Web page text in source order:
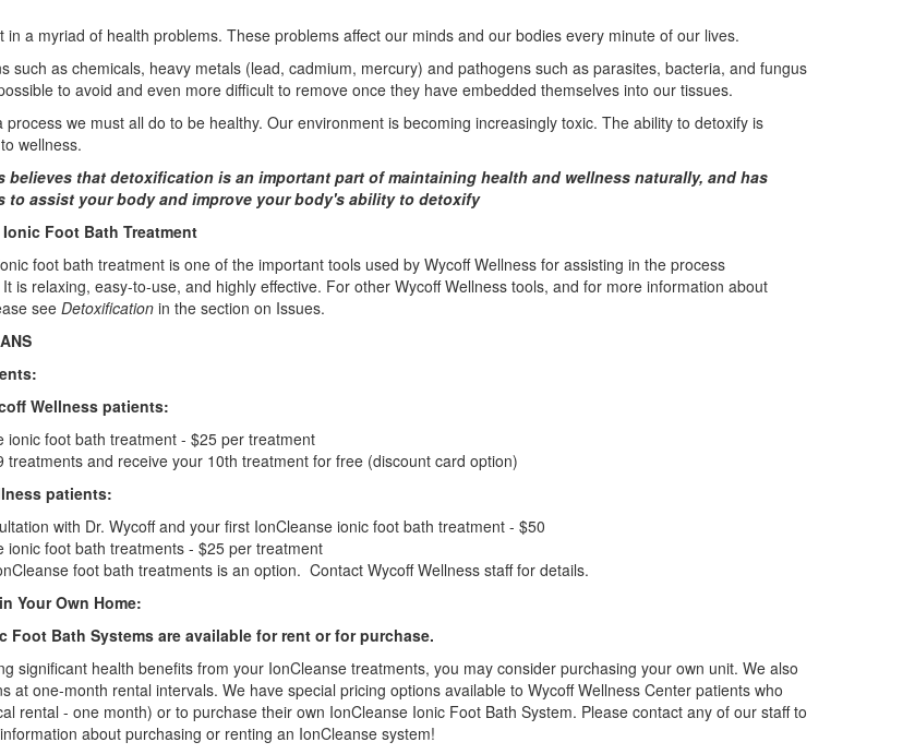
in a myriad of health problems. These problems affect our minds and our bodies every minute of our lives.
such as chemicals, heavy metals (lead, cadmium, mercury) and pathogens such as parasites, bacteria, and fungus
to avoid and even more difficult to remove once they have embedded themselves into our tissues.
process we must all do to be healthy. Our environment is becoming increasingly toxic. The ability to detoxify is
wellness.
believes that detoxification is an important part of maintaining health and wellness naturally, and has
to assist your body and improve your body's ability to detoxify
Foot Bath Treatment
foot bath treatment is one of the important tools used by Wycoff Wellness for assisting in the process
is relaxing, easy-to-use, and highly effective. For other Wycoff Wellness tools, and for more information about
see Detoxification in the section on Issues.
Wellness patients:
ionic foot bath treatment - $25 per treatment
treatments and receive your 10th treatment for free (discount card option)
patients:
with Dr. Wycoff and your first IonCleanse ionic foot bath treatment - $50
ionic foot bath treatments - $25 per treatment
foot bath treatments is an option. Contact Wycoff Wellness staff for details.
Your Own Home:
Foot Bath Systems are available for rent or for purchase.
significant health benefits from your IonCleanse treatments, you may consider purchasing your own unit. We also
at one-month rental intervals. We have special pricing options available to Wycoff Wellness Center patients who
rental - one month) or to purchase their own IonCleanse Ionic Foot Bath System. Please contact any of our staff to
about purchasing or renting an IonCleanse system!